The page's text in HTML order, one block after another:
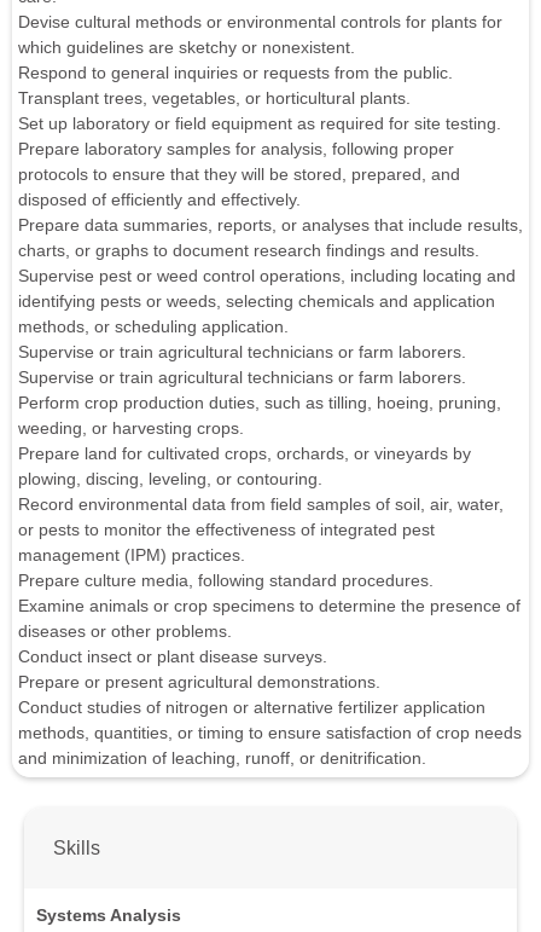
Devise cultural methods or environmental controls for plants for
which guidelines are sketchy or nonexistent.
Respond to general inquiries or requests from the public.
Transplant trees, vegetables, or horticultural plants.
Set up laboratory or field equipment as required for site testing.
Prepare laboratory samples for analysis, following proper
protocols to ensure that they will be stored, prepared, and
disposed of efficiently and effectively.
Prepare data summaries, reports, or analyses that include results,
charts, or graphs to document research findings and results.
Supervise pest or weed control operations, including locating and
identifying pests or weeds, selecting chemicals and application
methods, or scheduling application.
Supervise or train agricultural technicians or farm laborers.
Supervise or train agricultural technicians or farm laborers.
Perform crop production duties, such as tilling, hoeing, pruning,
weeding, or harvesting crops.
Prepare land for cultivated crops, orchards, or vineyards by
plowing, discing, leveling, or contouring.
Record environmental data from field samples of soil, air, water,
or pests to monitor the effectiveness of integrated pest
management (IPM) practices.
Prepare culture media, following standard procedures.
Examine animals or crop specimens to determine the presence of
diseases or other problems.
Conduct insect or plant disease surveys.
Prepare or present agricultural demonstrations.
Conduct studies of nitrogen or alternative fertilizer application
methods, quantities, or timing to ensure satisfaction of crop needs
and minimization of leaching, runoff, or denitrification.
Skills
Systems Analysis